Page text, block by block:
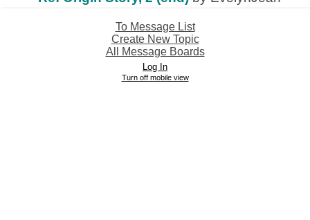
To Message List
Create New Topic
All Message Boards
Log In
Turn off mobile view